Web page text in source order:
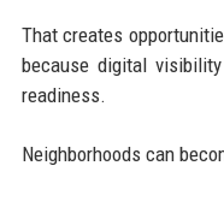
That creates
because digital
readiness.
Neighborhoods can